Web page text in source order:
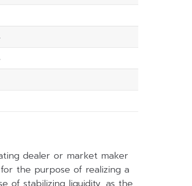
dealer or market maker
the purpose of realizing a